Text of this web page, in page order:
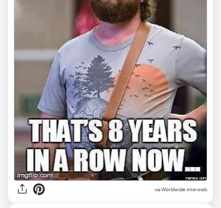
via Worldwide interweb